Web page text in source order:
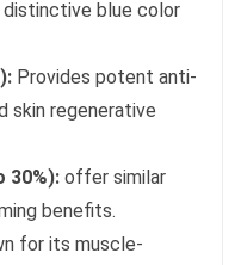
blue color
Provides potent anti-
skin regenerative
30%): offer similar
benefits.
for its muscle-